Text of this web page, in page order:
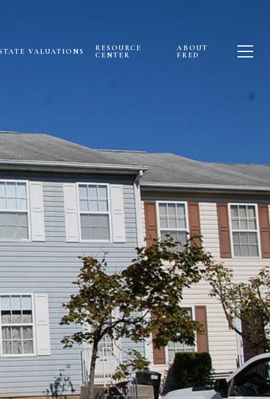
VALUATIONS
RESOURCE
CENTER
ABOUT
FRED